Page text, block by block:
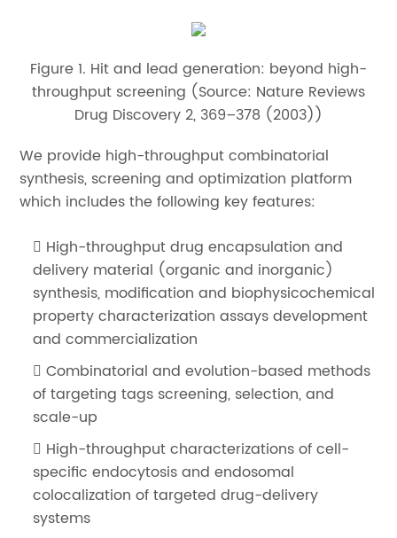
Figure 1. Hit and lead generation: beyond high-
throughput screening (Source: Nature Reviews
Drug Discovery 2, 369–378 (2003))
We provide high-throughput combinatorial
synthesis, screening and optimization platform
which includes the following key features:
High-throughput drug encapsulation and
delivery material (organic and inorganic)
synthesis, modification and biophysicochemical
property characterization assays development
and commercialization
Combinatorial and evolution-based methods
of targeting tags screening, selection, and
scale-up
High-throughput characterizations of cell-
specific endocytosis and endosomal
colocalization of targeted drug-delivery
systems